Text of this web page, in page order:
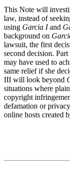
This Note will
law, instead of
using Garcia Iand
background on
lawsuit, the first
second decision.
may have used to
same relief if she
III will look beyond
situations where
copyright
defamation or
online hosts created